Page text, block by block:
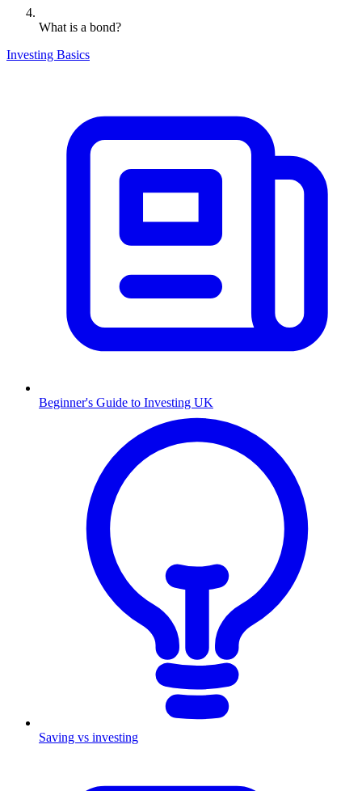
What is a bond?
Investing Basics
Beginner's Guide to Investing UK
Saving vs investing